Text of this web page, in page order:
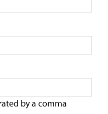
by a comma